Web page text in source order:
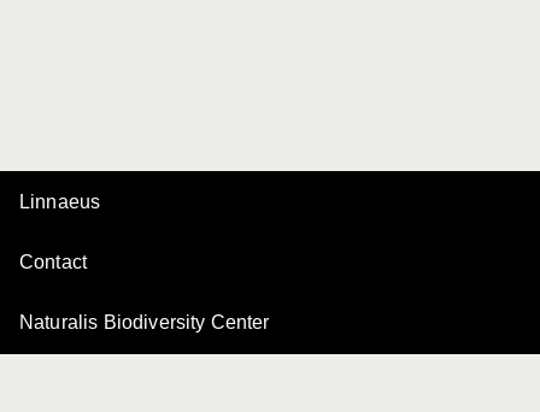
Linnaeus
Contact
Naturalis Biodiversity Center